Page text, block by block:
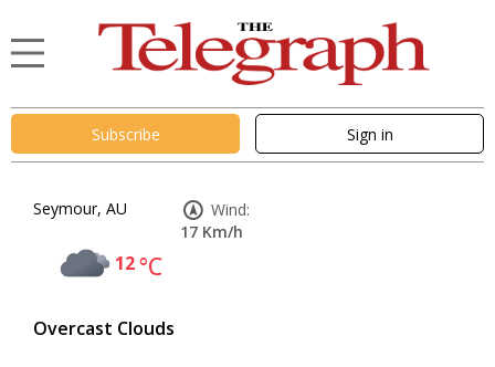
Subscribe Sign in
Seymour, AU
12°C
Overcast Clouds
Wind:
17 Km/h